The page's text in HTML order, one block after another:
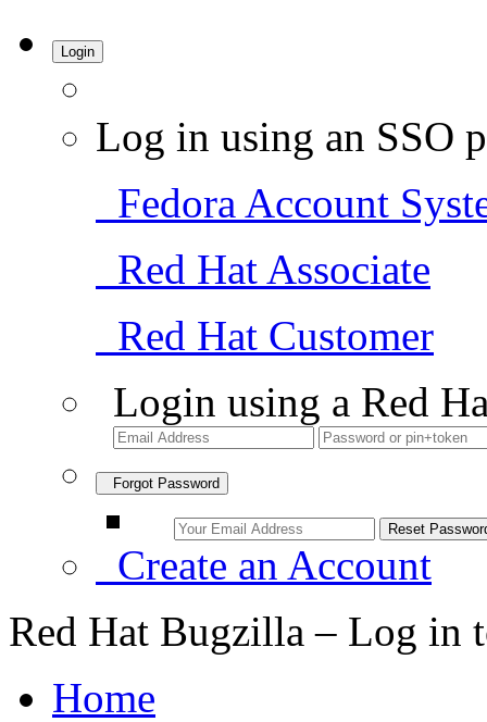
Login
Log in using an SSO
Fedora Account
Red Hat Associate
Red Hat Customer
Login using a Red
Forgot Password
Create an Account
Red Hat Bugzilla – Log in
Home